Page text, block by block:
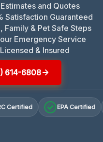
and Quotes
Satisfaction Guaranteed
Family & Pet Safe Steps
Emergency Service
& Insured
614-6808
Certified EPA Certified